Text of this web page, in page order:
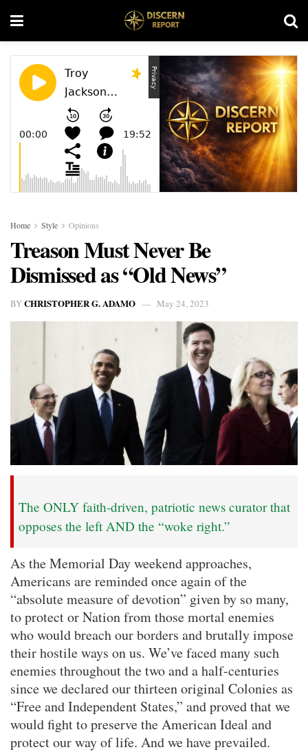
Home Style Opinions
Treason Must Never Be
Dismissed as “Old News”
BYCHRISTOPHER G. ADAMO May 24, 2023
The ONLY faith-driven, patriotic news curator that
opposes the left AND the “woke right.”
As the Memorial Day weekend approaches,
Americans are reminded once again of the
“absolute measure of devotion” given by so many,
to protect or Nation from those mortal enemies
who would breach our borders and brutally impose
their hostile ways on us. We’ve faced many such
enemies throughout the two and a half-centuries
since we declared our thirteen original Colonies as
“Free and Independent States,” and proved that we
would fight to preserve the American Ideal and
protect our way of life. And we have prevailed.